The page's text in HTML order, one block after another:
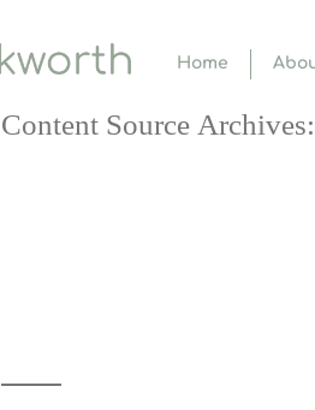
Home
Content Source Archives: